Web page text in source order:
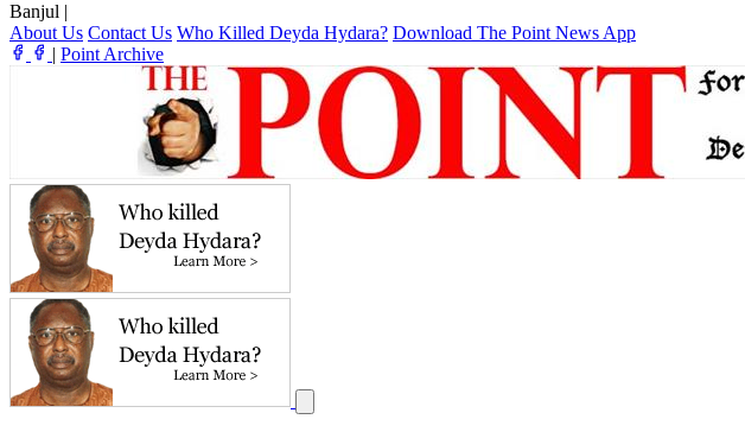
Banjul |
About Us Contact Us Who Killed Deyda Hydara? Download The Point News App
| Point Archive